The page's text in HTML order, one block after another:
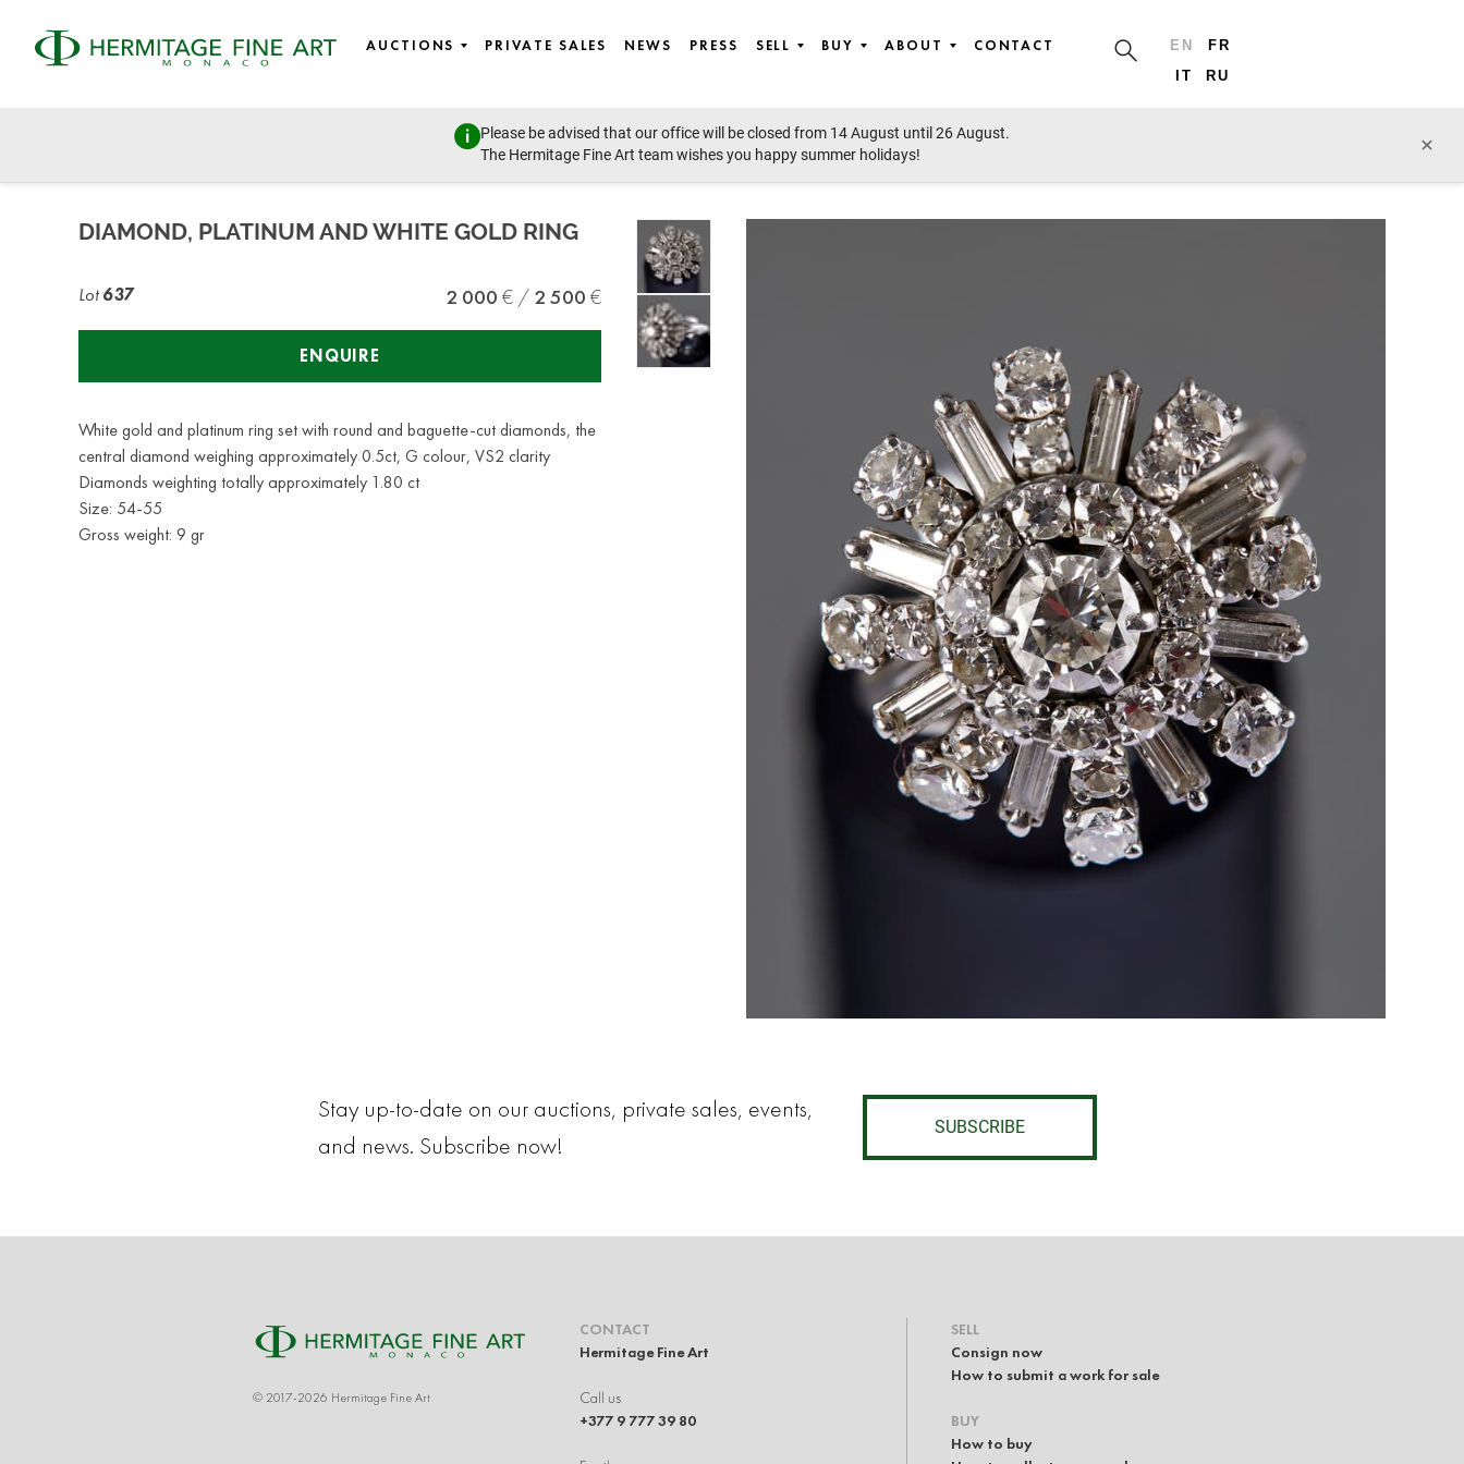
AUCTIONS PRIVATE SALES NEWS PRESS SELL BUY ABOUT CONTACT EN
FR
IT
RU
Please be advised that our office will be closed from 14 August until 26 August.
The Hermitage Fine Art team wishes you happy summer holidays!
×
Art Nouveau & Art Deco, Design, Silverware, Objects of Vertu, Jewellery, Watches, Watches
DIAMOND, PLATINUM AND WHITE GOLD RING
Lot637 2 000 2 500
ENQUIRE
White gold and platinum ring set with round and baguette-cut diamonds, the
central diamond weighing approximately 0.5ct, G colour, VS2 clarity
Diamonds weighting totally approximately 1.80 ct
Size: 54-55
Gross weight: 9 gr
Stay up-to-date on our auctions, private sales, events,
and news. Subscribe now!
SUBSCRIBE
© 2017-2026 Hermitage Fine Art
CONTACT
Hermitage Fine Art
Call us
+377 9 777 39 80
SELL
Consign now
How to submit a work for sale
BUY
How to buy